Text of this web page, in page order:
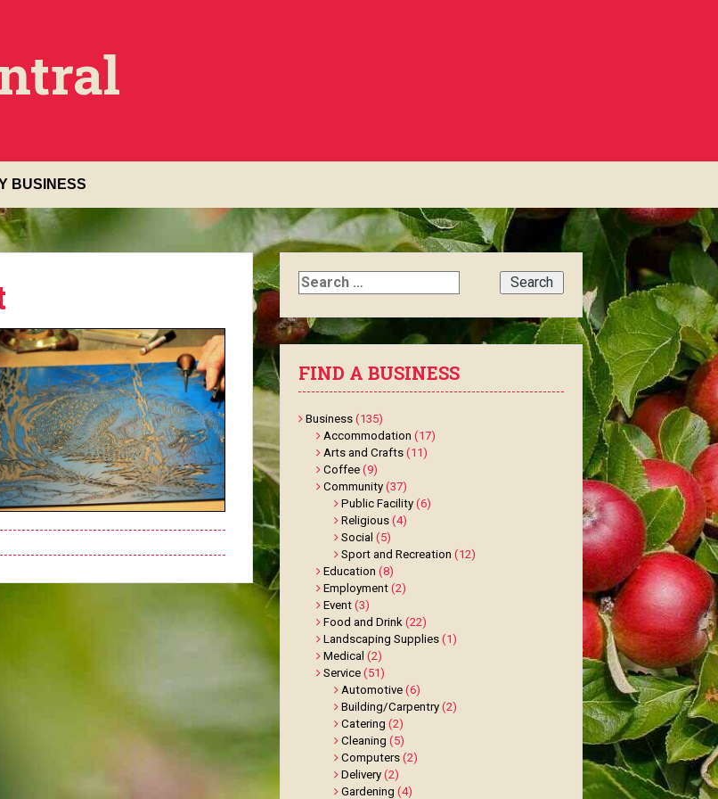
BUSINESS
Search
for:
FIND A BUSINESS
Business (135)
Accommodation (17)
Arts and Crafts (11)
Coffee (9)
Community (37)
Public Facility (6)
Religious (4)
Social (5)
Sport and Recreation (12)
Education (8)
Employment (2)
Event (3)
Food and Drink (22)
Landscaping Supplies (1)
Medical (2)
Service (51)
Automotive (6)
Building/Carpentry (2)
Catering (2)
Cleaning (5)
Computers (2)
Delivery (2)
Gardening (4)